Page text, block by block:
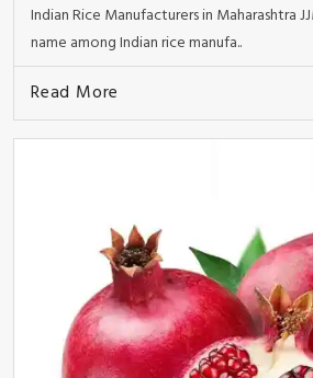
Indian Rice Manufacturers in Maharashtra
name among Indian rice manufa..
Read More